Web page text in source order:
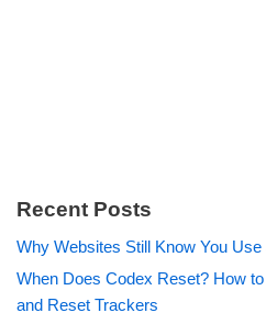
Recent Posts
Why Websites Still Know You
When Does Codex Reset? How
and Reset Trackers